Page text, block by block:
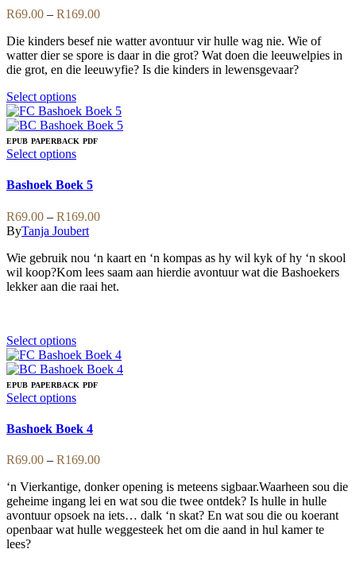
be
chosen
on
the
product
variants.
The
options
may
be
on
the
product
page
R69.00 – R169.00Price
R69.00
through
R169.00
Die kinders besef nie watter avontuur vir hulle wag nie. Wie of
watter dier se spore is daar in die grot? Wat doen die leeuwelpies in
die grot, en die leeuwyfie? Is die kinders in lewensgevaar?
Select optionsThis
product
has
multiple
variants.
options
be
chosen
on
the
product
page
EPUB PAPERBACK PDF
Select optionsThis
has
variants.
The
options
may
be
chosen
page
Bashoek Boek 5
R69.00 – R169.00Price
through
R169.00
ByTanja Joubert
Wie gebruik nou ‘n kaart en ‘n kompas as hy wil kyk of hy ‘n skool
wil koop?Kom lees saam aan hierdie avontuur wat die Bashoekers
lekker aan die raai het.
Select optionsThis
product
has
multiple
variants.
options
be
chosen
on
the
product
page
EPUB PAPERBACK PDF
Select optionsThis
has
variants.
The
options
may
be
chosen
Bashoek Boek 4
R69.00 – R169.00Price
R69.00
through
R169.00
‘n Vierkantige, donker opening is meteens sigbaar.Waarheen sou die
geheime ingang lei en wat sou die twee ontdek? Is hulle in hulle
avontuur opsoek na iets… dalk ‘n skat? En wat sou die ou koerant
openbaar wat hulle weggesteek het om die aand in hul kamer te
lees?